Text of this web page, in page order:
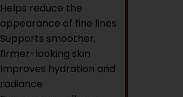
Helps reduce the
appearance of fine lines
Supports smoother,
firmer-looking skin
Improves hydration and
radiance